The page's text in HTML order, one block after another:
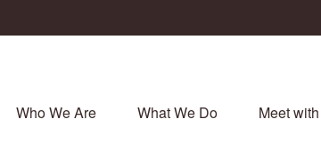
Who We Are What We Do Meet